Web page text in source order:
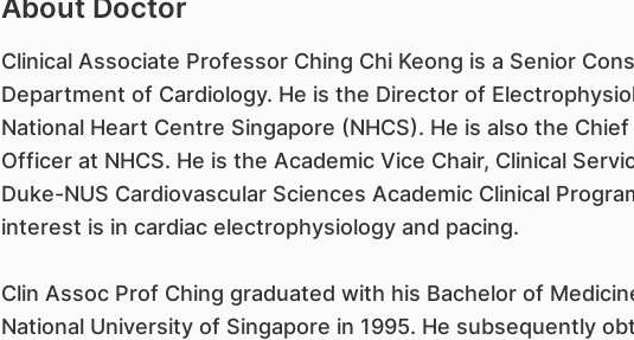
About Doctor
Clinical Associate Professor Ching Chi Keong is a Senior
Department of Cardiology. He is the Director of
National Heart Centre Singapore (NHCS). He is also the
Officer at NHCS. He is the Academic Vice Chair, Clinical
Duke-NUS Cardiovascular Sciences Academic Clinical
interest is in cardiac electrophysiology and pacing.
Clin Assoc Prof Ching graduated with his Bachelor of
National University of Singapore in 1995. He subsequently